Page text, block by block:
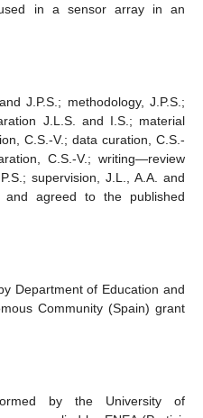
in a sensor array in an
J.P.S.; methodology, J.P.S.;
J.L.S. and I.S.; material
C.S.-V.; data curation, C.S.-
C.S.-V.; writing—review
supervision, J.L., A.A. and
agreed to the published
Department of Education and
Community (Spain) grant
by the University of